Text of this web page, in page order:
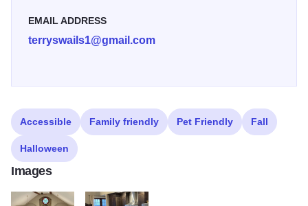
EMAIL ADDRESS
terryswails1@gmail.com
Accessible Family friendly Pet Friendly Fall
Halloween
Images